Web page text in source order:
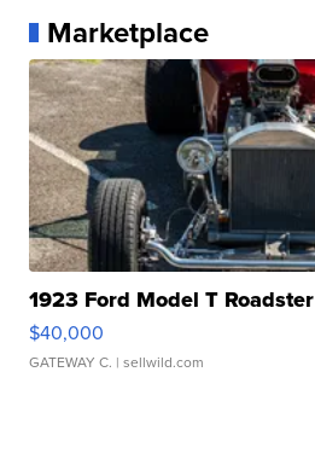
Marketplace
1923 Ford Model T Roadster
$40,000
GATEWAY C. | sellwild.com